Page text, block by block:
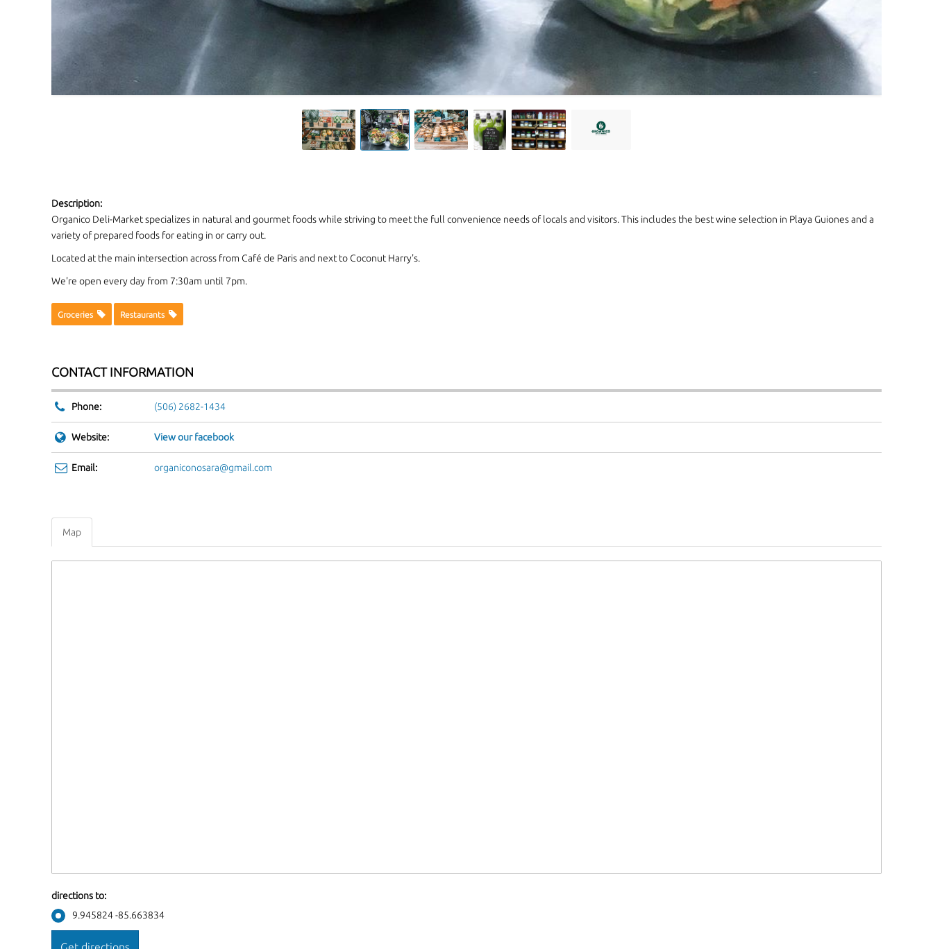
Organico Deli-Market specializes in natural and gourmet foods while striving to meet the full convenience needs of locals and visitors. This includes the best wine selection in Playa Guiones and a
We're open every day from 7:30am until 7pm.
Groceries Restaurants
Email: organiconosara@gmail.com